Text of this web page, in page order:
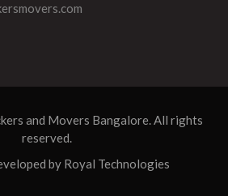
and Movers Bangalore. All rights
reserved.
by Royal Technologies